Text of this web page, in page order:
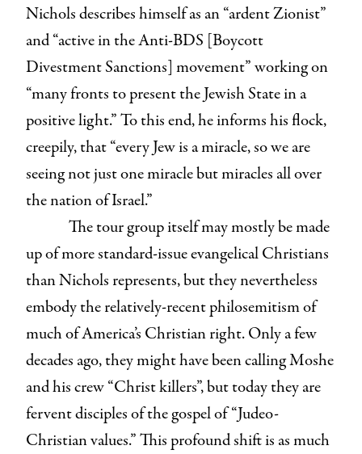
Nichols describes himself as an “ardent Zionist”
and “active in the Anti-BDS [Boycott
Divestment Sanctions] movement” working on
“many fronts to present the Jewish State in a
positive light.” To this end, he informs his flock,
creepily, that “every Jew is a miracle, so we are
seeing not just one miracle but miracles all over
the nation of Israel.”
The tour group itself may mostly be made
up of more standard-issue evangelical Christians
than Nichols represents, but they nevertheless
embody the relatively-recent philosemitism of
much of America’s Christian right. Only a few
decades ago, they might have been calling Moshe
and his crew “Christ killers”, but today they are
fervent disciples of the gospel of “Judeo-
Christian values.” This profound shift is as much